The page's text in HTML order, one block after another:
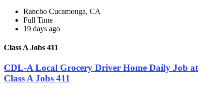
Rancho Cucamonga, CA
Full Time
19 days ago
Class A Jobs 411
CDL-A Local Grocery Driver Home Daily Job at
Class A Jobs 411